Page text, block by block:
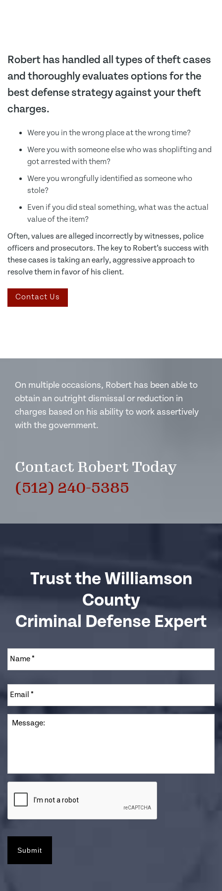
Robert has handled all types of theft cases
and thoroughly evaluates options for the
best defense strategy against your theft
charges.
Were you in the wrong place at the wrong time?
Were you with someone else who was shoplifting and
got arrested with them?
Were you wrongfully identified as someone who
stole?
Even if you did steal something, what was the actual
value of the item?
Often, values are alleged incorrectly by witnesses, police
officers and prosecutors. The key to Robert’s success with
these cases is taking an early, aggressive approach to
resolve them in favor of his client.
Contact Us
On multiple occasions, Robert has been able to
obtain an outright dismissal or reduction in
charges based on his ability to work assertively
with the government.
Contact Robert Today
(512) 240-5385
Trust the Williamson
County
Criminal Defense Expert
Name *
Email *
Message
Submit